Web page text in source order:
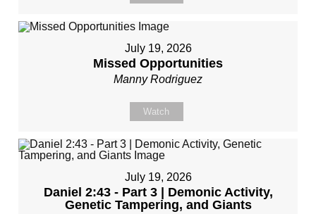
July 19, 2026
Missed Opportunities
Manny Rodriguez
Watch
July 19, 2026
Daniel 2:43 - Part 3 | Demonic Activity,
Genetic Tampering, and Giants